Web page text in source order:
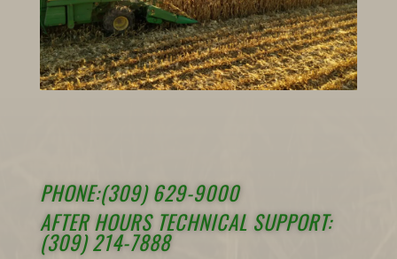
PHONE:(309) 629-9000
AFTER HOURS TECHNICAL SUPPORT:
(309) 214-7888